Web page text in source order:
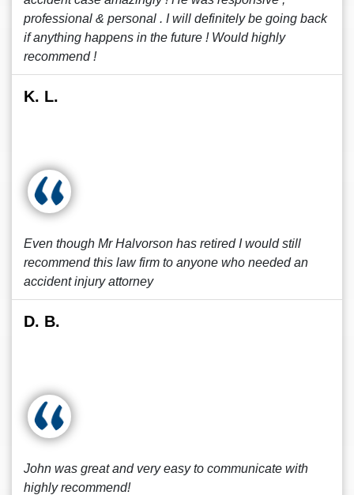
professional & personal . I will definitely be going back
if anything happens in the future ! Would highly
recommend !
K. L.
Even though Mr Halvorson has retired I would still
recommend this law firm to anyone who needed an
accident injury attorney
D. B.
John was great and very easy to communicate with
highly recommend!